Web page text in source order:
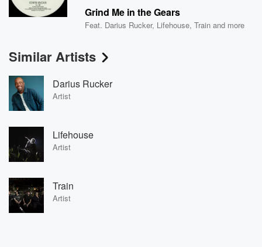
Grind Me in the Gears
Feat. Darius Rucker, Lifehouse,Train and more
Similar Artists
Darius Rucker
Artist
Lifehouse
Artist
Train
Artist